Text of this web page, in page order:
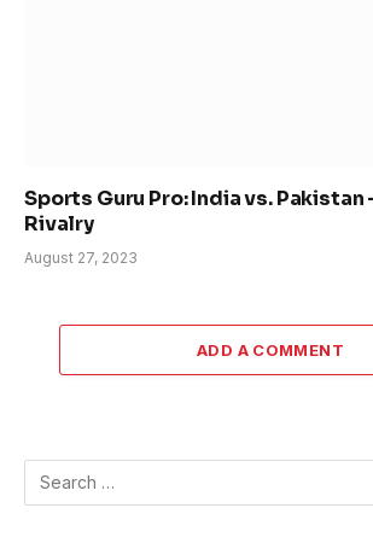
Sports Guru Pro: India vs. Pakistan
Rivalry
August 27, 2023
ADD A COMMENT